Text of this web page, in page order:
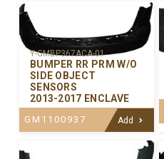
Y-GMBP367ACA-01
BUMPER RR PRM W/O
SIDE OBJECT
SENSORS
2013-2017 ENCLAVE
GM1100937 Add